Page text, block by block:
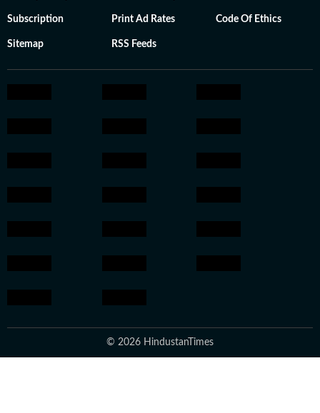
Subscription Print Ad Rates Code Of Ethics
Sitemap RSS Feeds
© 2026 HindustanTimes